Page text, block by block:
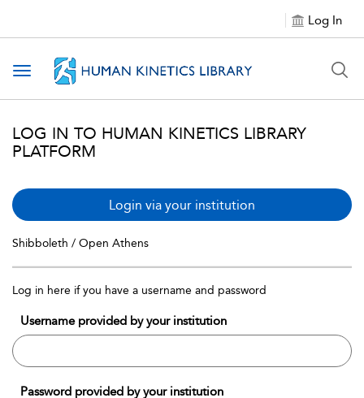
Log In
Toggle navigation
LOG IN TO HUMAN KINETICS LIBRARY
PLATFORM
Login via your institution
Shibboleth / Open Athens
Log in here if you have a username and password
Username provided by your institution
Password provided by your institution